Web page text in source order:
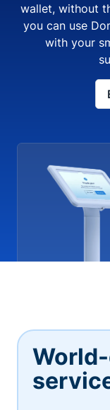
wallet, without
you can use
with your